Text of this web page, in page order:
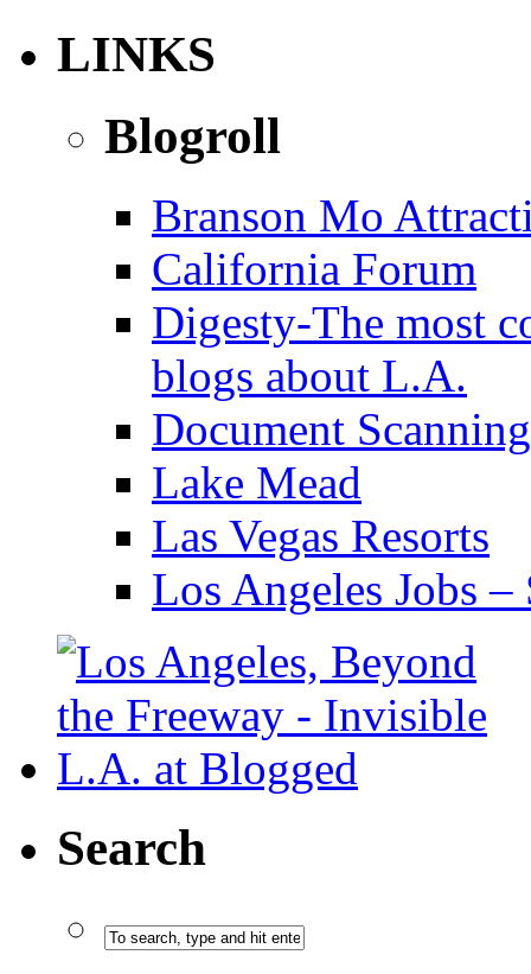
LINKS
Blogroll
Branson Mo
California Forum
Digesty-The most
blogs about L.A.
Document
Lake Mead
Las Vegas Resorts
Los Angeles Jobs
Search